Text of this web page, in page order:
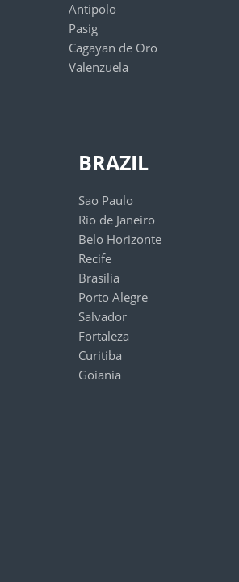
Antipolo
Pasig
Cagayan de Oro
Valenzuela
BRAZIL
Sao Paulo
Rio de Janeiro
Belo Horizonte
Recife
Brasilia
Porto Alegre
Salvador
Fortaleza
Curitiba
Goiania